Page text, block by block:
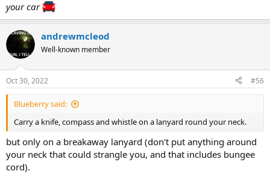
your car
andrewmcleod
Well-known member
Oct 30, 2022 #56
Blueberry said:
Carry a knife, compass and whistle on a lanyard round your neck.
but only on a breakaway lanyard (don't put anything around
your neck that could strangle you, and that includes bungee
cord).